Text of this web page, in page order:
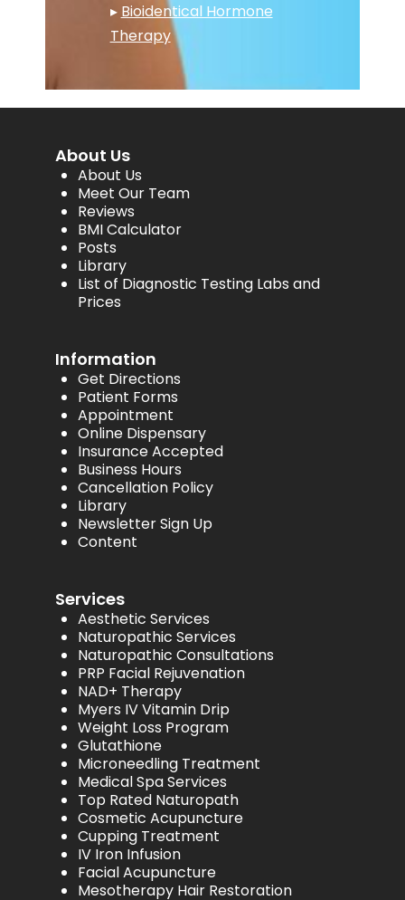
▸ Bioidentical Hormone
Therapy
About Us
About Us
Meet Our Team
Reviews
BMI Calculator
Posts
Library
List of Diagnostic Testing Labs and
Prices
Information
Get Directions
Patient Forms
Appointment
Online Dispensary
Insurance Accepted
Business Hours
Cancellation Policy
Library
Newsletter Sign Up
Content
Services
Aesthetic Services
Naturopathic Services
Naturopathic Consultations
PRP Facial Rejuvenation
NAD+ Therapy
Myers IV Vitamin Drip
Weight Loss Program
Glutathione
Microneedling Treatment
Medical Spa Services
Top Rated Naturopath
Cosmetic Acupuncture
Cupping Treatment
IV Iron Infusion
Facial Acupuncture
Mesotherapy Hair Restoration